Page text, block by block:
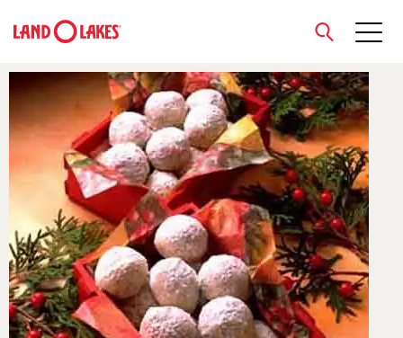
Search
close